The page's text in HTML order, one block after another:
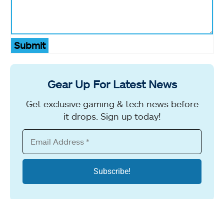
Submit
Gear Up For Latest News
Get exclusive gaming & tech news before
it drops. Sign up today!